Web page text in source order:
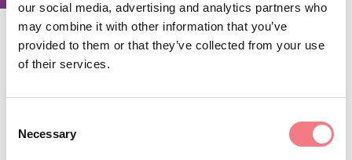
our social media, advertising and analytics partners who
may combine it with other information that you’ve
provided to them or that they’ve collected from your use
of their services.
Selection
Necessary
newsletter!